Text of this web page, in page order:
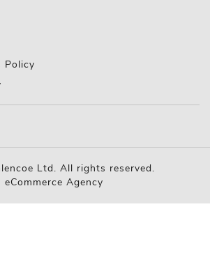
Policy
Ltd. All rights reserved.
eCommerce Agency